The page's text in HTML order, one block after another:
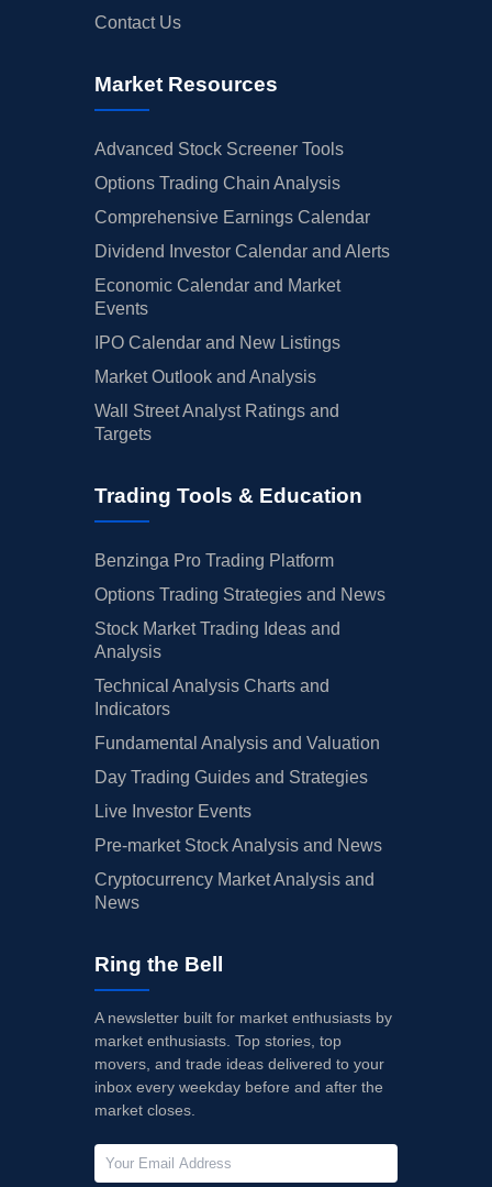
Contact Us
Market Resources
Advanced Stock Screener Tools
Options Trading Chain Analysis
Comprehensive Earnings Calendar
Dividend Investor Calendar and Alerts
Economic Calendar and Market
Events
IPO Calendar and New Listings
Market Outlook and Analysis
Wall Street Analyst Ratings and
Targets
Trading Tools & Education
Benzinga Pro Trading Platform
Options Trading Strategies and News
Stock Market Trading Ideas and
Analysis
Technical Analysis Charts and
Indicators
Fundamental Analysis and Valuation
Day Trading Guides and Strategies
Live Investor Events
Pre-market Stock Analysis and News
Cryptocurrency Market Analysis and
News
Ring the Bell
A newsletter built for market enthusiasts by
market enthusiasts. Top stories, top
movers, and trade ideas delivered to your
inbox every weekday before and after the
market closes.